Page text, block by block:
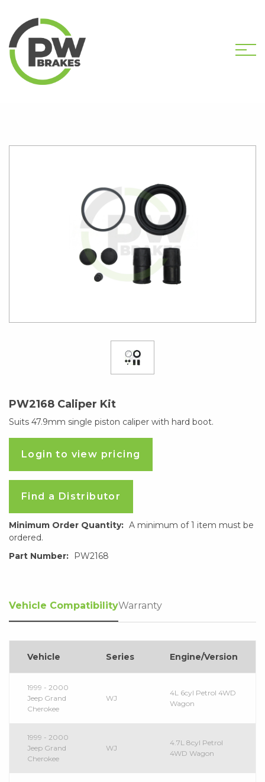
HOME SHOP
PW2168 Caliper Kit
Suits 47.9mm single piston caliper with hard boot.
Login to view pricing
Find a Distributor
Minimum Order Quantity: A minimum of 1 item must be
ordered.
Part Number:
PW2168
Vehicle CompatibilityWarranty
Vehicle Series Engine/Version
1999 - 2000
Jeep Grand
Cherokee
WJ
4L 6cyl Petrol 4WD
Wagon
1999 - 2000
Jeep Grand
Cherokee
WJ
4.7L 8cyl Petrol
4WD Wagon